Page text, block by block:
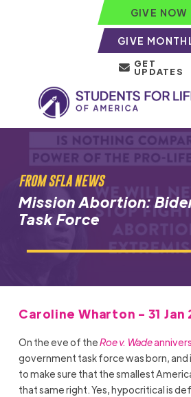
GIVE NOW
GIVE
GET
UPDATES
FROM SFLA NEWS
Mission Abortion:
Task Force
Caroline Wharton - 31 Jan
On the eve of theRoe v. Wade
government task force was born,
to make sure that the smallest
that same right. Yes, hypocritical is